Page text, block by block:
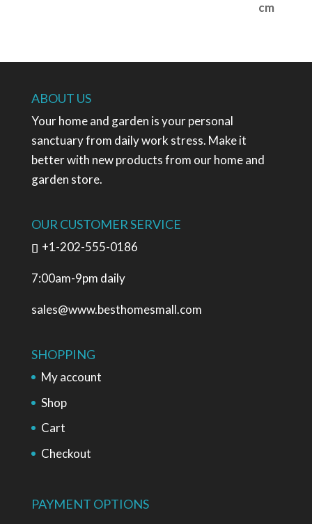
ABOUT US
Your home and garden is your personal
sanctuary from daily work stress. Make it
better with new products from our home and
garden store.
OUR CUSTOMER SERVICE
+1-202-555-0186
7:00am-9pm daily
sales@www.besthomesmall.com
SHOPPING
My account
Shop
Cart
Checkout
PAYMENT OPTIONS